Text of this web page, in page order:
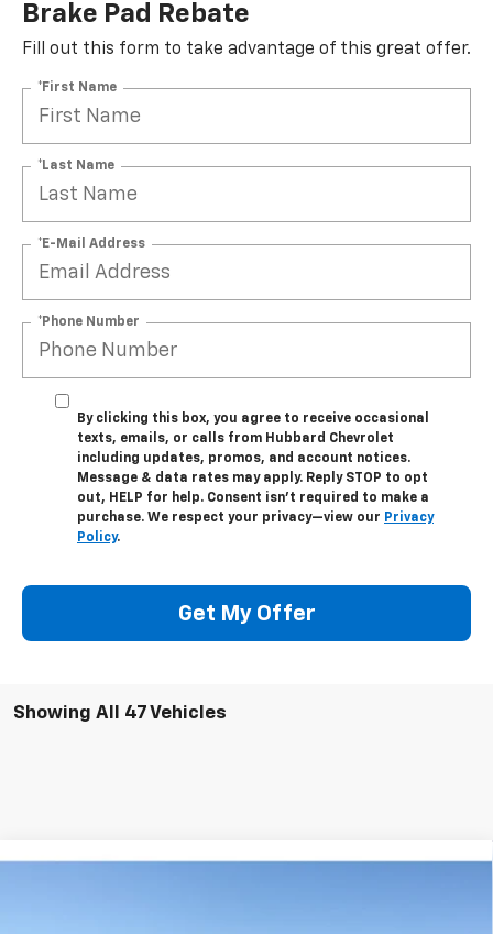
Brake Pad Rebate
Fill out this form to take advantage of this great offer.
*First Name
*Last Name
*E-Mail Address
*Phone Number
By clicking this box, you agree to receive occasional
texts, emails, or calls from Hubbard Chevrolet
including updates, promos, and account notices.
Message & data rates may apply. Reply STOP to opt
out, HELP for help. Consent isn’t required to make a
purchase. We respect your privacy—view our Privacy
Policy.
Get My Offer
Showing All 47 Vehicles
Comments